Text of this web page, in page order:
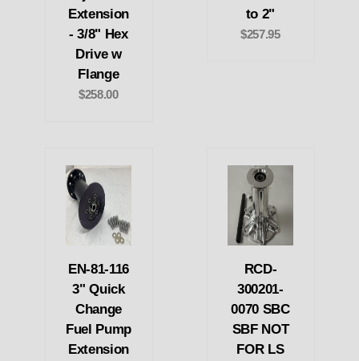
Extension
- 3/8" Hex
Drive w
Flange
$258.00
to 2"
$257.95
EN-81-116
3" Quick
Change
Fuel Pump
Extension
RCD-
300201-
0070 SBC
SBF NOT
FOR LS